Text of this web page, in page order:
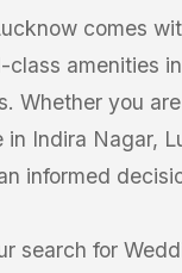
comes
amenities
Whether you
Indira Nagar,
informed
search for